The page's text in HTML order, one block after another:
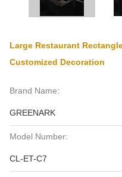
Large Restaurant
Customized Decoration
Brand Name:
GREENARK
Model Number:
CL-ET-C7